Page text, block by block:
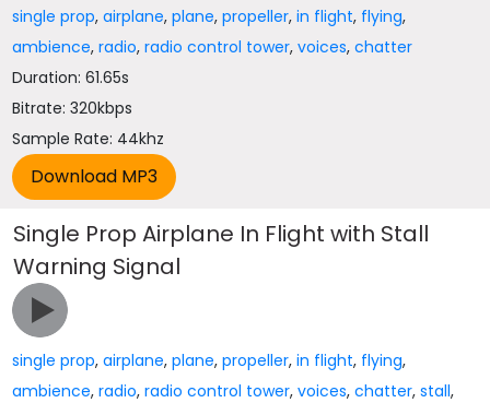
single prop,airplane,plane,propeller,in flight, flying,
ambience,radio,radio control tower,voices,chatter
Duration: 61.65s
Bitrate: 320kbps
Sample Rate: 44khz
Single Prop Airplane In Flight with Stall
Warning Signal
single prop,airplane,plane,propeller,in flight, flying,
ambience,radio,radio control tower,voices,chatter,stall,